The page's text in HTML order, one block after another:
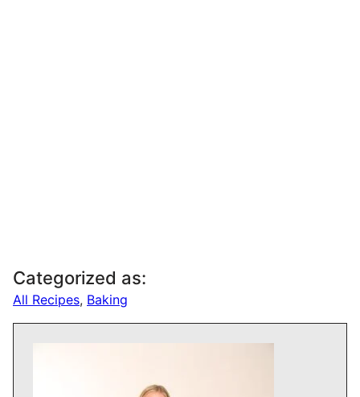
Categorized as:
All Recipes, Baking